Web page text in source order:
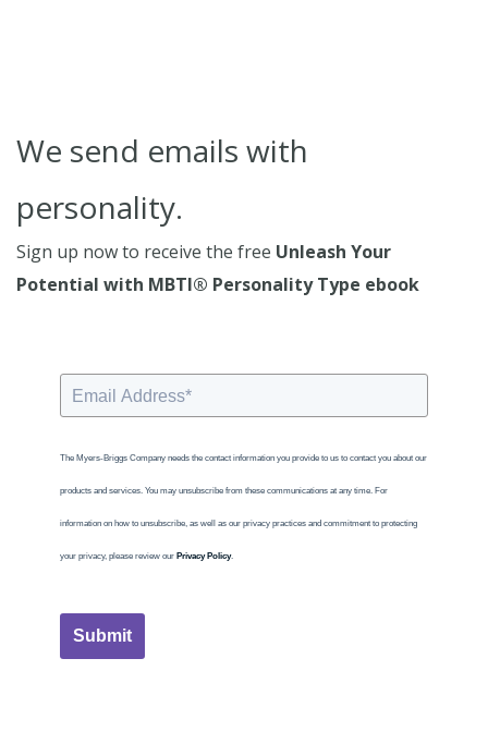
We send emails with
personality.
Sign up now to receive the free Unleash Your
Potential with MBTI® Personality Type ebook
The Myers-Briggs Company needs the contact information you provide to us to contact you about our
products and services. You may unsubscribe from these communications at any time. For
information on how to unsubscribe, as well as our privacy practices and commitment to protecting
your privacy, please review our Privacy Policy.
Submit